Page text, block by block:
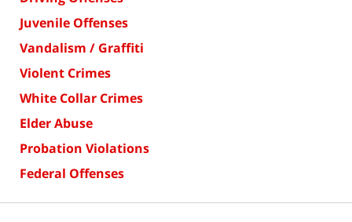
Juvenile Offenses
Vandalism / Graffiti
Violent Crimes
White Collar Crimes
Elder Abuse
Probation Violations
Federal Offenses